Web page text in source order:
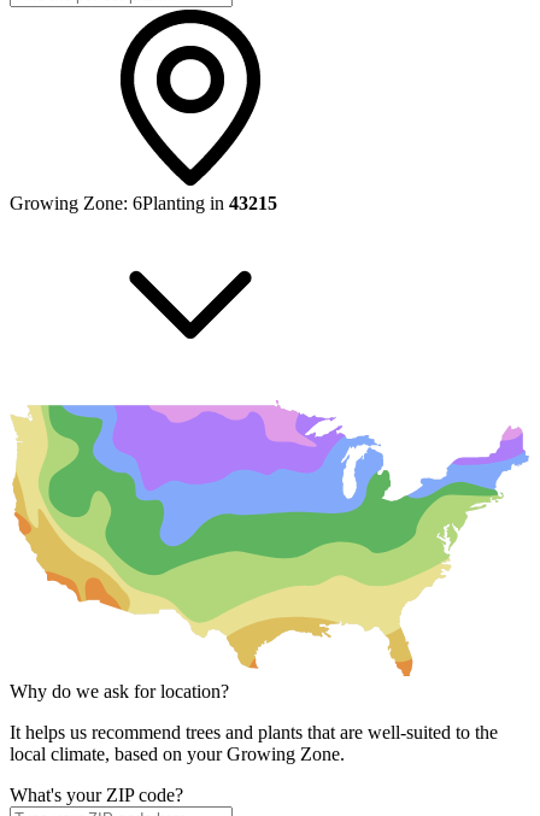
Growing Zone: 6Planting in 43215
Why do we ask for location?
It helps us recommend trees and plants that are well-suited to the
local climate, based on your Growing Zone.
What's your ZIP code?